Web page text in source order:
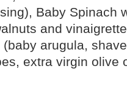
Baby Spinach
and
arugula,
extra virgin olive